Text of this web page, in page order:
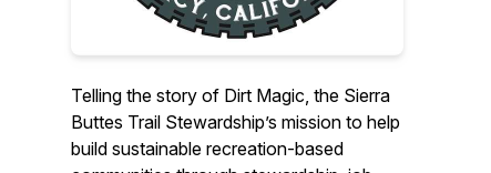
Telling the story of Dirt Magic, the Sierra
Buttes Trail Stewardship’s mission to help
build sustainable recreation-based